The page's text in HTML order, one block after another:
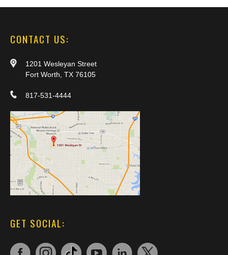
CONTACT US:
1201 Wesleyan Street
Fort Worth, TX 76105
817-531-4444
GET SOCIAL: